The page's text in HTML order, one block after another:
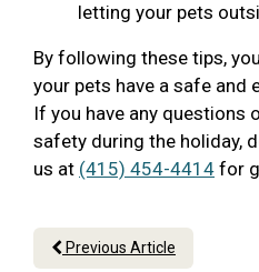
letting your pets
By following these tips,
your pets have a safe and
If you have any questions
safety during the holiday,
us at (415) 454-4414 for
Previous Article